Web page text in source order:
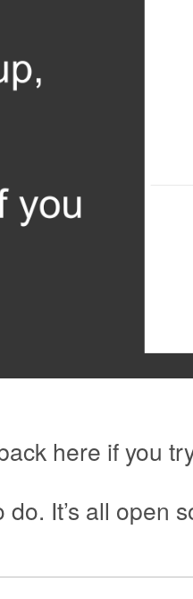
here if you
It’s all open